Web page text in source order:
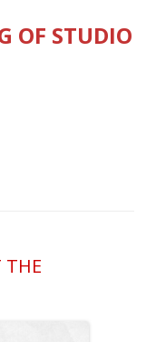
OF STUDIO
THE